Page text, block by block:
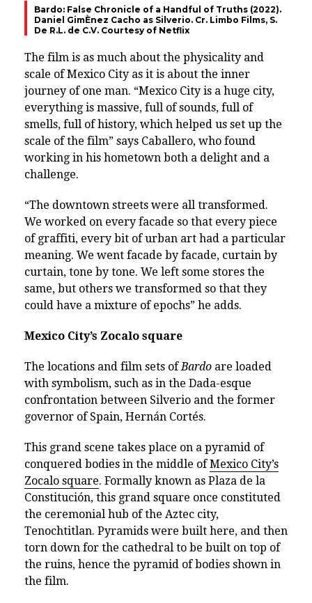
Bardo: False Chronicle of a Handful of Truths (2022).
Daniel GimÈnez Cacho as Silverio. Cr. Limbo Films, S.
De R.L. de C.V. Courtesy of Netflix
The film is as much about the physicality and
scale of Mexico City as it is about the inner
journey of one man. “Mexico City is a huge city,
everything is massive, full of sounds, full of
smells, full of history, which helped us set up the
scale of the film” says Caballero, who found
working in his hometown both a delight and a
challenge.
“The downtown streets were all transformed.
We worked on every facade so that every piece
of graffiti, every bit of urban art had a particular
meaning. We went facade by facade, curtain by
curtain, tone by tone. We left some stores the
same, but others we transformed so that they
could have a mixture of epochs” he adds.
Mexico City’s Zocalo square
The locations and film sets of Bardo are loaded
with symbolism, such as in the Dada-esque
confrontation between Silverio and the former
governor of Spain, Hernán Cortés.
This grand scene takes place on a pyramid of
conquered bodies in the middle ofMexico City’s
Zocalo square. Formally known as Plaza de la
Constitución, this grand square once constituted
the ceremonial hub of the Aztec city,
Tenochtitlan. Pyramids were built here, and then
torn down for the cathedral to be built on top of
the ruins, hence the pyramid of bodies shown in
the film.